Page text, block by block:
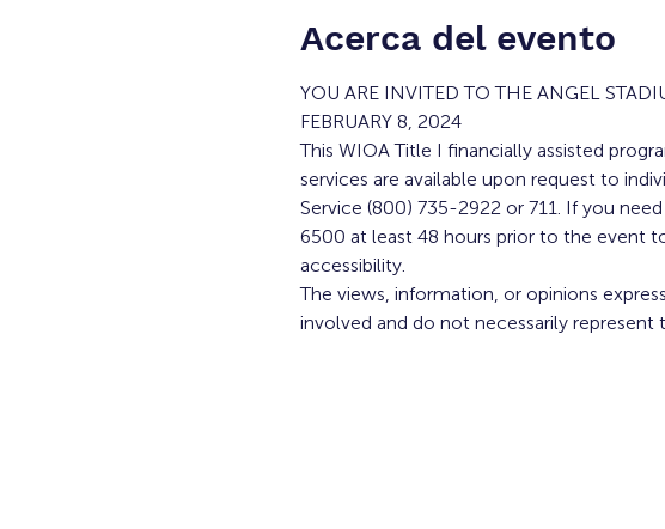
Acerca del evento
YOU ARE INVITED TO THE ANGEL
FEBRUARY 8, 2024
This WIOA Title I financially assisted
services are available upon request to
Service (800) 735-2922 or 711. If you
6500 at least 48 hours prior to the event
accessibility.
The views, information, or opinions
involved and do not necessarily